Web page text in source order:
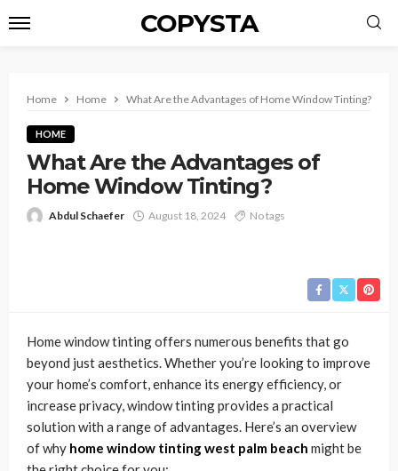
COPYSTA
Home Home What Are the Advantages of Home Window Tinting?
HOME
What Are the Advantages of
Home Window Tinting?
Abdul Schaefer August 18, 2024 No tags
Home window tinting offers numerous benefits that go
beyond just aesthetics. Whether you’re looking to improve
your home’s comfort, enhance its energy efficiency, or
increase privacy, window tinting provides a practical
solution with a range of advantages. Here’s an overview
of why home window tinting west palm beach might be